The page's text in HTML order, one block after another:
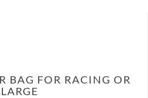
BAG FOR RACING OR